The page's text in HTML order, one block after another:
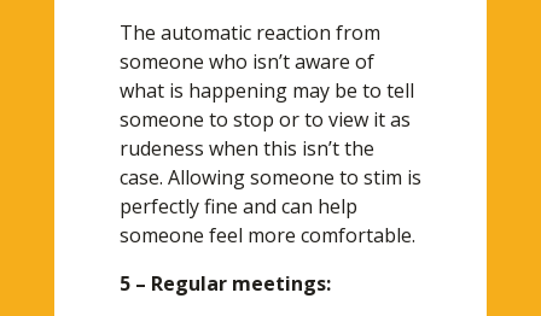
The automatic reaction from
someone who isn’t aware of
what is happening may be to tell
someone to stop or to view it as
rudeness when this isn’t the
case. Allowing someone to stim is
perfectly fine and can help
someone feel more comfortable.
5 – Regular meetings: